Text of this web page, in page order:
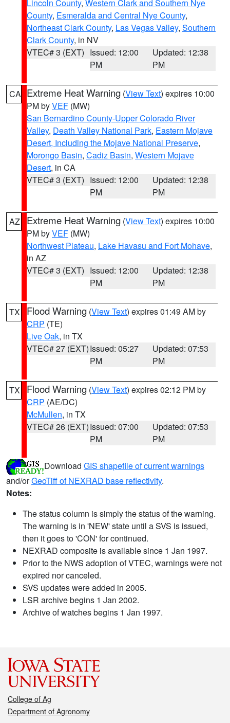
Lincoln County, Western Clark and Southern Nye
County, Esmeralda and Central Nye County,
Northeast Clark County, Las Vegas Valley, Southern
Clark County, in NV
VTEC# 3 (EXT) Issued: 12:00
PM
Updated: 12:38
PM
CA Extreme Heat Warning (View Text) expires 10:00
PM byVEF (MW)
San Bernardino County-Upper Colorado River
Valley, Death Valley National Park, Eastern Mojave
Desert, Including the Mojave National Preserve,
Morongo Basin, Cadiz Basin, Western Mojave
Desert, in CA
VTEC# 3 (EXT) Issued: 12:00
PM
Updated: 12:38
PM
AZ Extreme Heat Warning (View Text) expires 10:00
PM byVEF (MW)
Northwest Plateau, Lake Havasu and Fort Mohave,
in AZ
VTEC# 3 (EXT) Issued: 12:00
PM
Updated: 12:38
PM
TX Flood Warning (View Text) expires 01:49 AM by
CRP (TE)
Live Oak, in TX
VTEC# 27 (EXT)Issued: 05:27
PM
Updated: 07:53
PM
TX Flood Warning (View Text) expires 02:12 PM by
CRP (AE/DC)
McMullen, in TX
VTEC# 26 (EXT)Issued: 07:00
PM
Updated: 07:53
PM
Download GIS shapefile of current warnings
and/orGeoTiff of NEXRAD base reflectivity.
Notes:
The status column is simply the status of the warning.
The warning is in 'NEW' state until a SVS is issued,
then it goes to 'CON' for continued.
NEXRAD composite is available since 1 Jan 1997.
Prior to the NWS adoption of VTEC, warnings were not
expired nor canceled.
SVS updates were added in 2005.
LSR archive begins 1 Jan 2002.
Archive of watches begins 1 Jan 1997.
College of Ag
Department of Agronomy